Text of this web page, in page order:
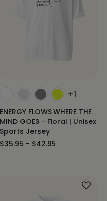
+1
ENERGY FLOWS WHERE THE
MIND GOES - Floral | Unisex
Sports Jersey
$35.95 - $42.95